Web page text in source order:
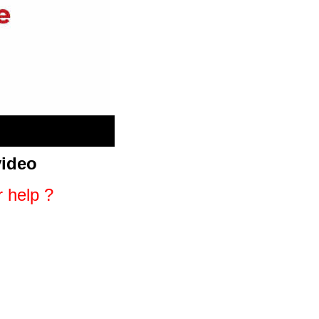
help ?